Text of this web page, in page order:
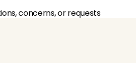
concerns, or requests
details provided on our